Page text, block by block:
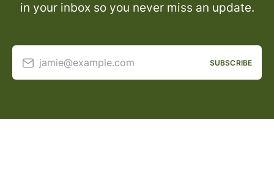
in your inbox so you never miss an update.
jamie@example.com SUBSCRIBE